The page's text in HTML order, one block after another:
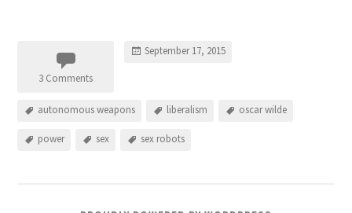
3 Comments
September 17, 2015
autonomous weapons liberalism oscar wilde
power sex sex robots